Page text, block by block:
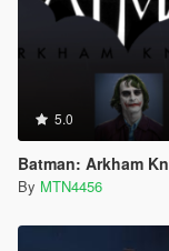
5.0
Batman: Arkham
By MTN4456